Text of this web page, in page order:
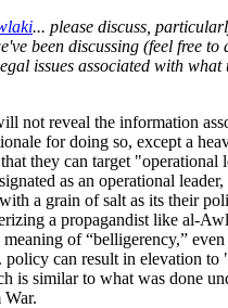
... please discuss,
been discussing (feel free to
issues associated with
not reveal the information
for doing so, except a
they can target "operational
as an operational
a grain of salt as its their
a propagandist like al-
of “belligerency,”
can result in elevation to
is similar to what was done
War.